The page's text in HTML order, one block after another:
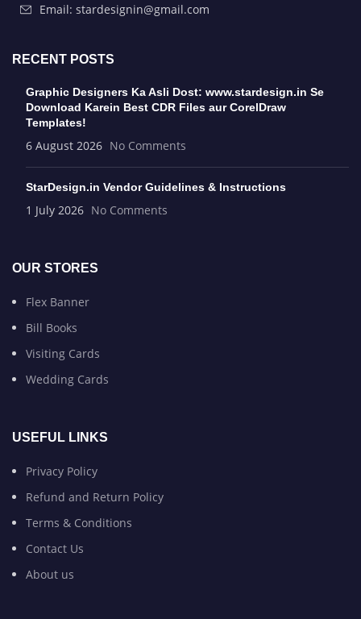
Email: stardesignin@gmail.com
RECENT POSTS
Graphic Designers Ka Asli Dost: www.stardesign.in Se
Download Karein Best CDR Files aur CorelDraw
Templates!
6 August 2026 No Comments
StarDesign.in Vendor Guidelines & Instructions
1 July 2026 No Comments
OUR STORES
Flex Banner
Bill Books
Visiting Cards
Wedding Cards
USEFUL LINKS
Privacy Policy
Refund and Return Policy
Terms & Conditions
Contact Us
About us